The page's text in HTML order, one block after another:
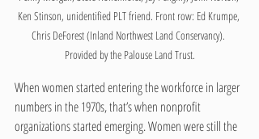
Ken Stinson, unidentified PLT friend. Front row: Ed Krumpe,
Chris DeForest (Inland Northwest Land Conservancy).
Provided by the Palouse Land Trust.
When women started entering the workforce in larger
numbers in the 1970s, that’s when nonprofit
organizations started emerging. Women were still the